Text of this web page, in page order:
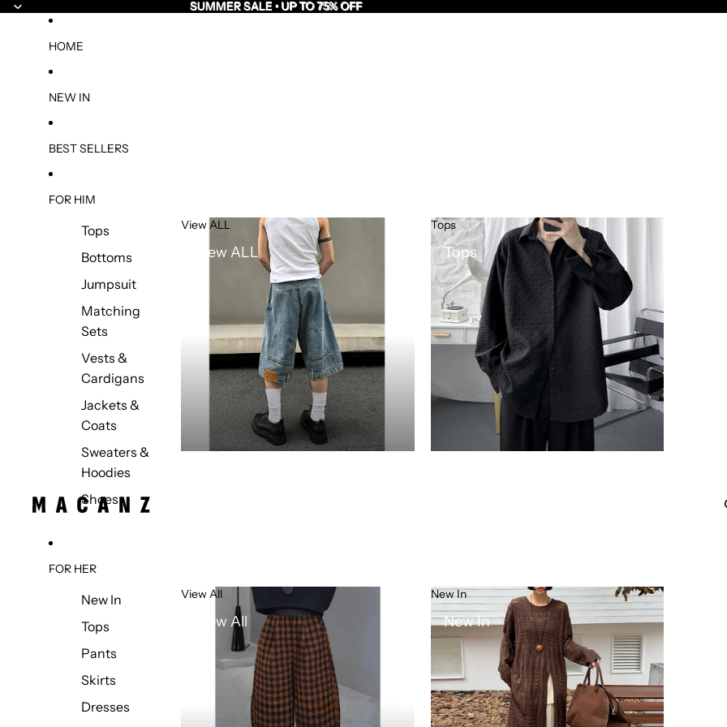
SUMMER SALE • UP TO 75% OFF
SUMMER SALE • UP TO 75% OFF
HOME
NEW IN
BEST SELLERS
FOR HIM
Tops
Bottoms
Jumpsuit
Matching
Sets
Vests &
Cardigans
Jackets &
Coats
Sweaters &
Hoodies
Shoes
View ALL
View ALL
Tops
Tops
FOR HER
New In
Tops
Pants
Skirts
Dresses
View All
View All
New In
New In